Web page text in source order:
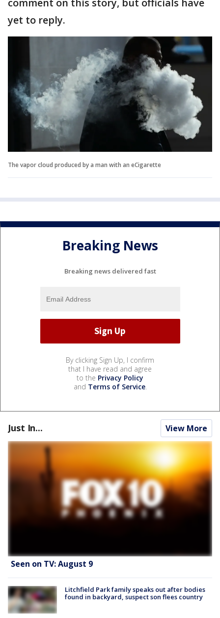
comment on this story, but officials have
yet to reply.
The vapor cloud produced by a man with an eCigarette
Breaking News
Breaking news delivered fast
By clicking Sign Up, I confirm
that I have read and agree
to the Privacy Policy
and Terms of Service.
Just In... View More
Seen on TV: August 9
Litchfield Park family speaks out after bodies
found in backyard, suspect son flees country